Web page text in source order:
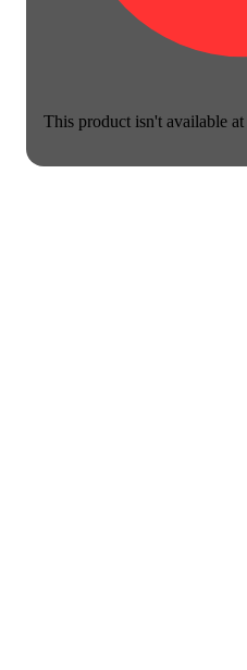
This product isn't available